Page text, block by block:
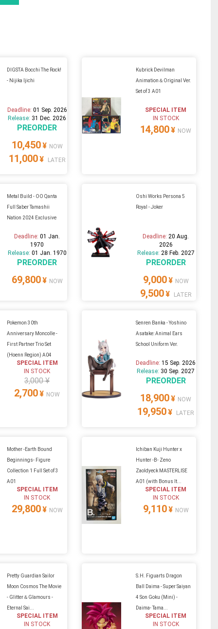
DIGSTA Bocchi The Rock!
- Nijika Ijichi
Deadline: 01 Sep. 2026
Release: 31 Dec. 2026
PREORDER
10,450¥ NOW
11,000¥ LATER
Kubrick Devilman
Animation＆Original Ver.
Set of 3 A01
SPECIAL ITEM
IN STOCK
14,800¥ NOW
Metal Build - OO Qanta
Full Saber Tamashii
Nation 2024 Exclusive
Deadline:01 Jan.
1970
Release: 01 Jan. 1970
PREORDER
69,800¥ NOW
Oshi Works Persona 5
Royal - Joker
Deadline: 20 Aug.
2026
Release: 28 Feb. 2027
PREORDER
9,000¥ NOW
9,500¥ LATER
Pokemon 30th
Anniversary Moncolle -
First Partner Trio Set
(Hoenn Region) A04
SPECIAL ITEM
IN STOCK
3,000 ¥
2,700¥ NOW
Senren Banka - Yoshino
Asatake: Animal Ears
School Uniform Ver.
Deadline:15 Sep. 2026
Release: 30 Sep. 2027
PREORDER
18,900¥ NOW
19,950¥ LATER
Mother -Earth Bound
Beginnings- Figure
Collection 1 Full Set of 3
A01
SPECIAL ITEM
IN STOCK
29,800¥ NOW
Ichiban Kuji Hunter x
Hunter -B- Zeno
Zaoldyeck MASTERLISE
A01 (with Bonus It...
SPECIAL ITEM
IN STOCK
9,110¥ NOW
Pretty Guardian Sailor
Moon Cosmos The Movie
- Glitter＆Glamours -
Eternal Sai...
SPECIAL ITEM
IN STOCK
S.H. Figuarts Dragon
Ball Daima - Super Saiyan
4 Son Goku (Mini) -
Daima- Tama...
SPECIAL ITEM
IN STOCK